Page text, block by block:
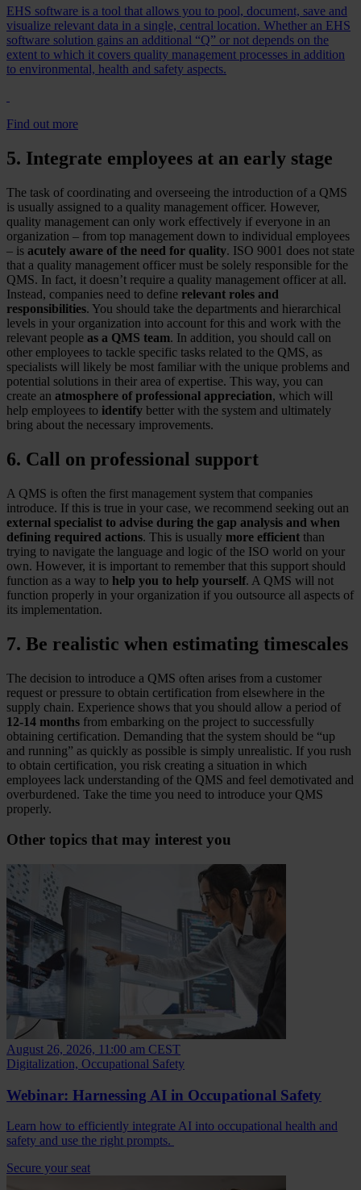
EHS software is a tool that allows you to pool, document, save and
visualize relevant data in a single, central location. Whether an EHS
software solution gains an additional “Q” or not depends on the
extent to which it covers quality management processes in addition
to environmental, health and safety aspects.
Find out more
5. Integrate employees at an early stage
The task of coordinating and overseeing the introduction of a QMS
is usually assigned to a quality management officer. However,
quality management can only work effectively if everyone in an
organization – from top management down to individual employees
– is acutely aware of the need for quality. ISO 9001 does not state
that a quality management officer must be solely responsible for the
QMS. In fact, it doesn’t require a quality management officer at all.
Instead, companies need to define relevant roles and
responsibilities. You should take the departments and hierarchical
levels in your organization into account for this and work with the
relevant people as a QMS team. In addition, you should call on
other employees to tackle specific tasks related to the QMS, as
specialists will likely be most familiar with the unique problems and
potential solutions in their area of expertise. This way, you can
create an atmosphere of professional appreciation, which will
help employees to identify better with the system and ultimately
bring about the necessary improvements.
6. Call on professional support
A QMS is often the first management system that companies
introduce. If this is true in your case, we recommend seeking out an
external specialist to advise during the gap analysis and when
defining required actions. This is usually more efficient than
trying to navigate the language and logic of the ISO world on your
own. However, it is important to remember that this support should
function as a way to help you to help yourself. A QMS will not
function properly in your organization if you outsource all aspects of
its implementation.
7. Be realistic when estimating timescales
The decision to introduce a QMS often arises from a customer
request or pressure to obtain certification from elsewhere in the
supply chain. Experience shows that you should allow a period of
12-14 months from embarking on the project to successfully
obtaining certification. Demanding that the system should be “up
and running” as quickly as possible is simply unrealistic. If you rush
to obtain certification, you risk creating a situation in which
employees lack understanding of the QMS and feel demotivated and
overburdened. Take the time you need to introduce your QMS
properly.
Other topics that may interest you
August 26, 2026, 11:00 am CEST
Digitalization, Occupational Safety
Webinar: Harnessing AI in Occupational Safety
Learn how to efficiently integrate AI into occupational health and
safety and use the right prompts.
Secure your seat